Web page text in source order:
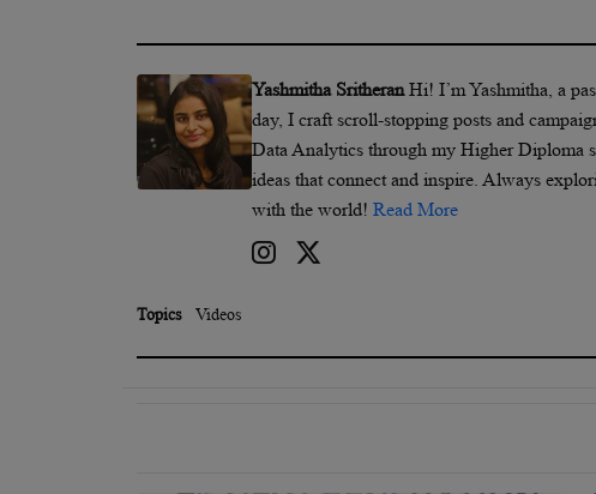
Yashmitha SritheranHi! I’m Yashmitha, a
day, I craft scroll-stopping posts and
Data Analytics through my Higher Diploma
ideas that connect and inspire. Always
with the world! Read More
Topics Videos